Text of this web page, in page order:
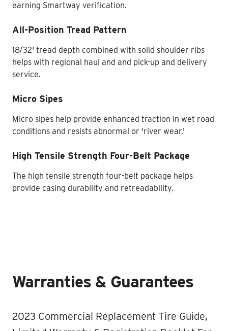
earning Smartway verification.
All-Position Tread Pattern
18/32' tread depth combined with solid shoulder ribs
helps with regional haul and and pick-up and delivery
service.
Micro Sipes
Micro sipes help provide enhanced traction in wet road
conditions and resists abnormal or 'river wear.'
High Tensile Strength Four-Belt Package
The high tensile strength four-belt package helps
provide casing durability and retreadability.
Warranties & Guarantees
2023 Commercial Replacement Tire Guide,